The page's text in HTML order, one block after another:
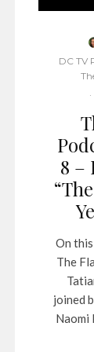
DC TV
·
8 –
On
The
joined
Naomi